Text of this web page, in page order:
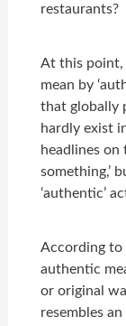
restaurants?
At this point,
mean by
that globally
hardly exist
headlines on
something,’
‘authentic’
According to
authentic
or original
resembles